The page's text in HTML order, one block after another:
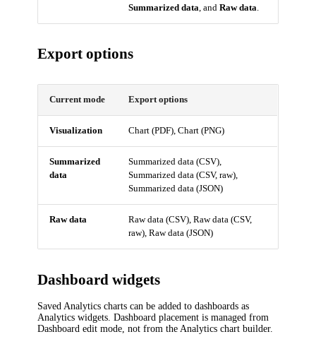
Summarized data, andRaw data.
Export options
Current mode Export options
Visualization Chart (PDF), Chart (PNG)
Summarized
data
Summarized data (CSV),
Summarized data (CSV, raw),
Summarized data (JSON)
Raw data
Raw data (CSV), Raw data (CSV,
raw), Raw data (JSON)
Dashboard widgets
Saved Analytics charts can be added to dashboards as
Analytics widgets. Dashboard placement is managed from
Dashboard edit mode, not from the Analytics chart builder.